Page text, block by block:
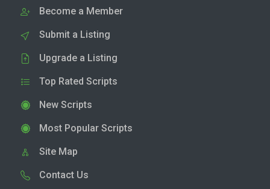
Become a Member
Submit a Listing
Upgrade a Listing
Top Rated Scripts
New Scripts
Most Popular Scripts
Site Map
Contact Us